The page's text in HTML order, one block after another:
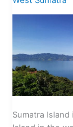
Sumatra